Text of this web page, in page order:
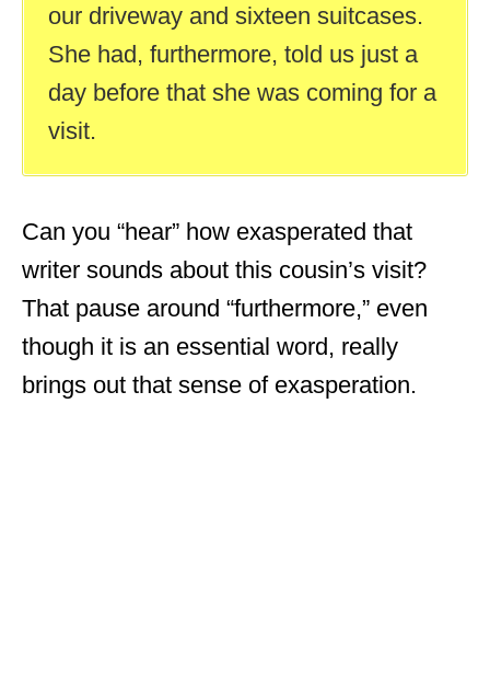
our driveway and sixteen suitcases.
She had, furthermore, told us just a
day before that she was coming for a
visit.
Can you “hear” how exasperated that
writer sounds about this cousin’s visit?
That pause around “furthermore,” even
though it is an essential word, really
brings out that sense of exasperation.